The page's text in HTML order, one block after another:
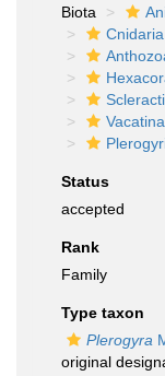
Biota
Cnidaria
Vacatina
Status
accepted
Rank
Family
Type taxon
Plerogyra
original